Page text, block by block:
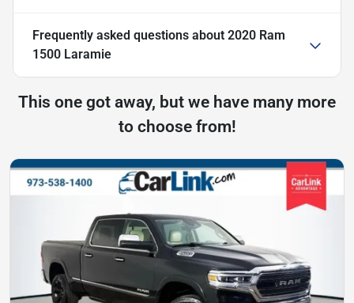
Frequently asked questions about 2020 Ram
1500 Laramie
This one got away, but we have many more
to choose from!